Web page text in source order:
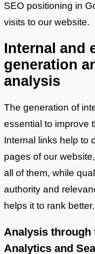
SEO positioning in
visits to our website.
Internal and
generation
analysis
The generation of
essential to improve
Internal links help to
pages of our
all of them, while
authority and
helps it to rank better.
Analysis through
Analytics and